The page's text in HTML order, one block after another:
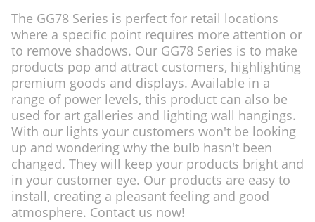
The GG78 Series is perfect for retail locations
where a specific point requires more attention or
to remove shadows. Our GG78 Series is to make
products pop and attract customers, highlighting
premium goods and displays. Available in a
range of power levels, this product can also be
used for art galleries and lighting wall hangings.
With our lights your customers won't be looking
up and wondering why the bulb hasn't been
changed. They will keep your products bright and
in your customer eye. Our products are easy to
install, creating a pleasant feeling and good
atmosphere. Contact us now!